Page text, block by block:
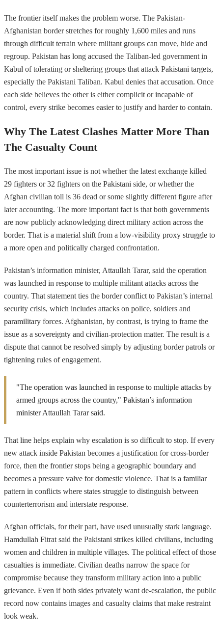
The frontier itself makes the problem worse. The Pakistan-
Afghanistan border stretches for roughly 1,600 miles and runs
through difficult terrain where militant groups can move, hide and
regroup. Pakistan has long accused the Taliban-led government in
Kabul of tolerating or sheltering groups that attack Pakistani targets,
especially the Pakistani Taliban. Kabul denies that accusation. Once
each side believes the other is either complicit or incapable of
control, every strike becomes easier to justify and harder to contain.
Why The Latest Clashes Matter More Than
The Casualty Count
The most important issue is not whether the latest exchange killed
29 fighters or 32 fighters on the Pakistani side, or whether the
Afghan civilian toll is 36 dead or some slightly different figure after
later accounting. The more important fact is that both governments
are now publicly acknowledging direct military action across the
border. That is a material shift from a low-visibility proxy struggle to
a more open and politically charged confrontation.
Pakistan’s information minister, Attaullah Tarar, said the operation
was launched in response to multiple militant attacks across the
country. That statement ties the border conflict to Pakistan’s internal
security crisis, which includes attacks on police, soldiers and
paramilitary forces. Afghanistan, by contrast, is trying to frame the
issue as a sovereignty and civilian-protection matter. The result is a
dispute that cannot be resolved simply by adjusting border patrols or
tightening rules of engagement.
"The operation was launched in response to multiple attacks by
armed groups across the country," Pakistan’s information
minister Attaullah Tarar said.
That line helps explain why escalation is so difficult to stop. If every
new attack inside Pakistan becomes a justification for cross-border
force, then the frontier stops being a geographic boundary and
becomes a pressure valve for domestic violence. That is a familiar
pattern in conflicts where states struggle to distinguish between
counterterrorism and interstate response.
Afghan officials, for their part, have used unusually stark language.
Hamdullah Fitrat said the Pakistani strikes killed civilians, including
women and children in multiple villages. The political effect of those
casualties is immediate. Civilian deaths narrow the space for
compromise because they transform military action into a public
grievance. Even if both sides privately want de-escalation, the public
record now contains images and casualty claims that make restraint
look weak.